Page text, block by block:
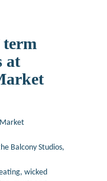
term
at
Balcony Studios,
wicked